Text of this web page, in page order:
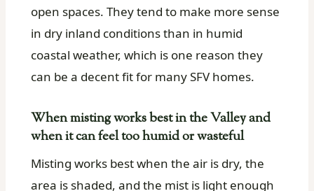
open spaces. They tend to make more sense
in dry inland conditions than in humid
coastal weather, which is one reason they
can be a decent fit for many SFV homes.
When misting works best in the Valley and
when it can feel too humid or wasteful
Misting works best when the air is dry, the
area is shaded, and the mist is light enough